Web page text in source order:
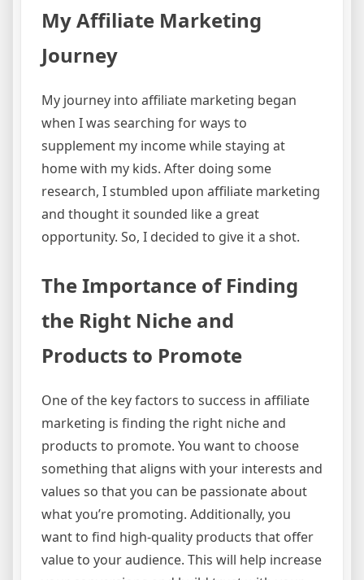
My Affiliate Marketing
Journey
My journey into affiliate marketing began
when I was searching for ways to
supplement my income while staying at
home with my kids. After doing some
research, I stumbled upon affiliate marketing
and thought it sounded like a great
opportunity. So, I decided to give it a shot.
The Importance of Finding
the Right Niche and
Products to Promote
One of the key factors to success in affiliate
marketing is finding the right niche and
products to promote. You want to choose
something that aligns with your interests and
values so that you can be passionate about
what you’re promoting. Additionally, you
want to find high-quality products that offer
value to your audience. This will help increase